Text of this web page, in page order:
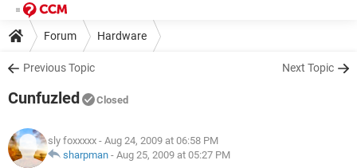
Forum Hardware
Previous Topic Next Topic
Cunfuzled Closed
sly foxxxxx - Aug 24, 2009 at 06:58 PM
sharpman - Aug 25, 2009 at 05:27 PM